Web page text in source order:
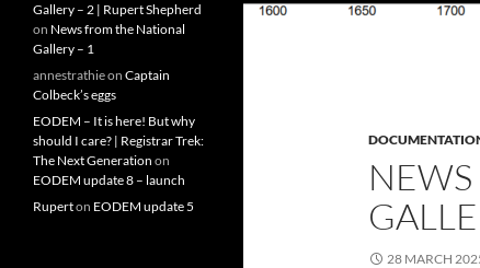
28 MARCH
Gallery – 2 | Rupert Shepherd
on News from the National
Gallery – 1
annestrathieon Captain
Colbeck’s eggs
EODEM – It is here! But why
should I care? | Registrar Trek:
The Next Generation on
EODEM update 8 – launch
Ruperton EODEM update 5